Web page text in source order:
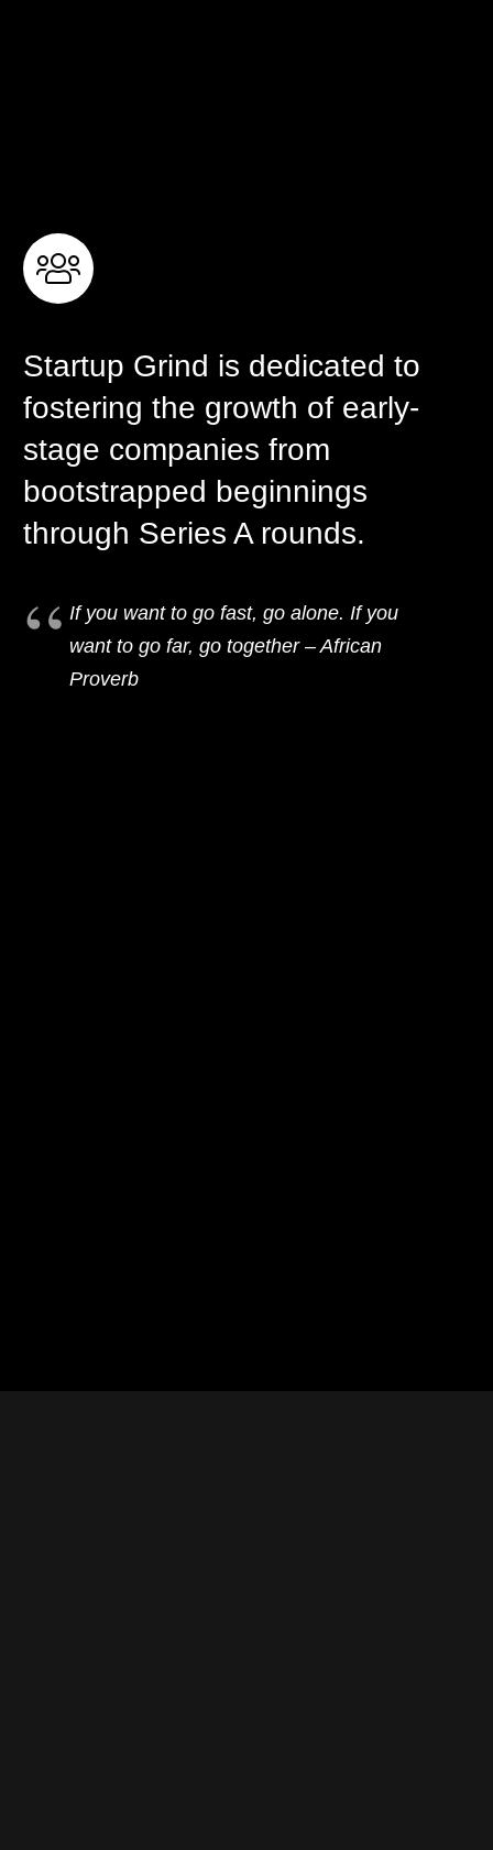
Startup Grind is dedicated to
fostering the growth of early-
stage companies from
bootstrapped beginnings
through Series A rounds.
If you want to go fast, go alone. If you
want to go far, go together – African
Proverb